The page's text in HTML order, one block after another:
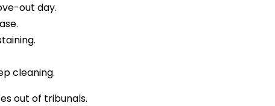
out day.
cleaning.
out of tribunals.